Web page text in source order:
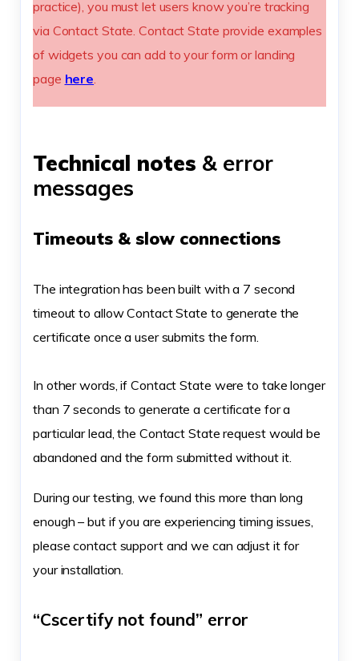
practice), you must let users know you’re tracking
via Contact State. Contact State provide examples
of widgets you can add to your form or landing
page here.
Technical notes & error
messages
Timeouts & slow connections
The integration has been built with a 7 second
timeout to allow Contact State to generate the
certificate once a user submits the form.
In other words, if Contact State were to take longer
than 7 seconds to generate a certificate for a
particular lead, the Contact State request would be
abandoned and the form submitted without it.
During our testing, we found this more than long
enough – but if you are experiencing timing issues,
please contact support and we can adjust it for
your installation.
“Cscertify not found” error